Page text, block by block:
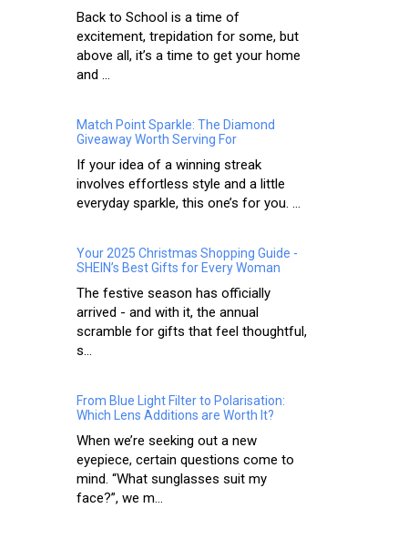
Back to School is a time of
excitement, trepidation for some, but
above all, it’s a time to get your home
and ...
Match Point Sparkle: The Diamond
Giveaway Worth Serving For
If your idea of a winning streak
involves effortless style and a little
everyday sparkle, this one’s for you. ...
Your 2025 Christmas Shopping Guide -
SHEIN’s Best Gifts for Every Woman
The festive season has officially
arrived - and with it, the annual
scramble for gifts that feel thoughtful,
s...
From Blue Light Filter to Polarisation:
Which Lens Additions are Worth It?
When we’re seeking out a new
eyepiece, certain questions come to
mind. “What sunglasses suit my
face?”, we m...